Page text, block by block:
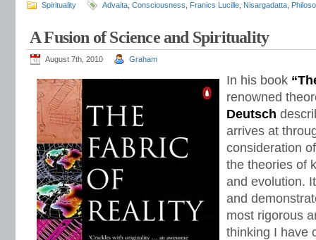
Spirituality Advaita Consciousness Franics Lucille Nisargadatta
A Fusion of Science and Spirituality
August 7th, 2010 Graham
In his book
renowned
Deutsch
arrives at
consideration
the theories of
and evolution.
and
most rigorous
thinking I have